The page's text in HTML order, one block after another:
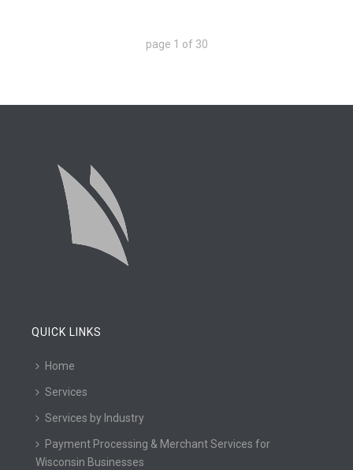
page 1 of 30
QUICK LINKS
Home
Services
Services by Industry
Payment Processing & Merchant Services for
Wisconsin Businesses